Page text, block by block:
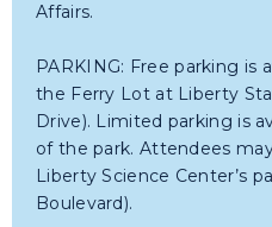
Affairs.
PARKING: Free parking is
the Ferry Lot at Liberty
Drive). Limited parking is
of the park. Attendees
Liberty Science Center’s
Boulevard).